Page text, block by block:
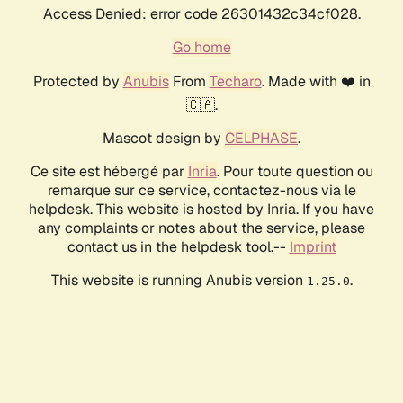
Access Denied: error code 26301432c34cf028.
Go home
Protected by AnubisFrom Techaro. Made with ❤️ in
🇨🇦.
Mascot design by CELPHASE.
Ce site est hébergé par Inria. Pour toute question ou
remarque sur ce service, contactez-nous via le
helpdesk. This website is hosted by Inria. If you have
any complaints or notes about the service, please
contact us in the helpdesk tool.-- Imprint
This website is running Anubis version 1.25.0.